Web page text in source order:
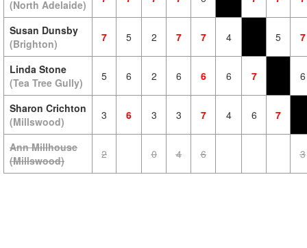
(North Adelaide)
Susan Dunsby
(Brighton)
7 5 2 7 7 4 5 7
Linda Stone
(Tea Tree Gully)
5 6 2 6 6 6 7 6
Sharon Crichton
(Millswood)
3 6 3 3 7 4 6 7
Ann Millhouse
(Millswood)
2 0 4 6 3